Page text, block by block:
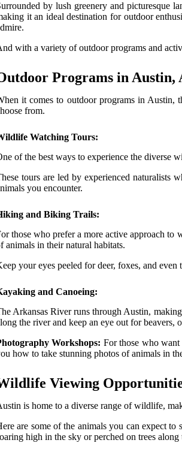
by lush greenery and picturesque
it an ideal destination for outdoor
with a variety of outdoor programs and
Programs in Austin,
it comes to outdoor programs in Austin,
from.
Watching Tours:
of the best ways to experience the diverse
tours are led by experienced naturalists
you encounter.
and Biking Trails:
those who prefer a more active approach
animals in their natural habitats.
your eyes peeled for deer, foxes, and even
and Canoeing:
Arkansas River runs through Austin,
the river and keep an eye out for beavers,
Workshops: For those who
how to take stunning photos of animals in
Viewing
is home to a diverse range of wildlife,
are some of the animals you can expect
high in the sky or perched on trees along